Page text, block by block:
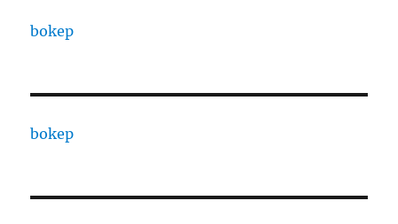
bokep
bokep